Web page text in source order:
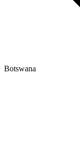
Botswana